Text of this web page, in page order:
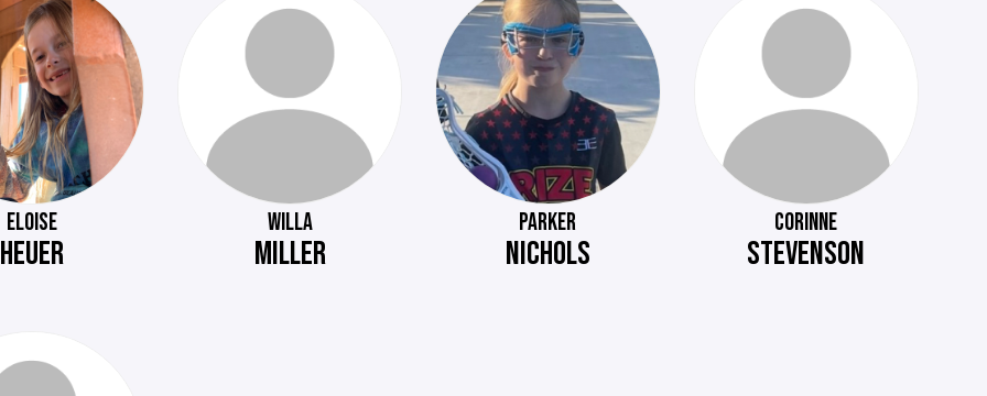
ELOISE
HEUER
WILLA
MILLER
PARKER
NICHOLS
CORINNE
STEVENSON